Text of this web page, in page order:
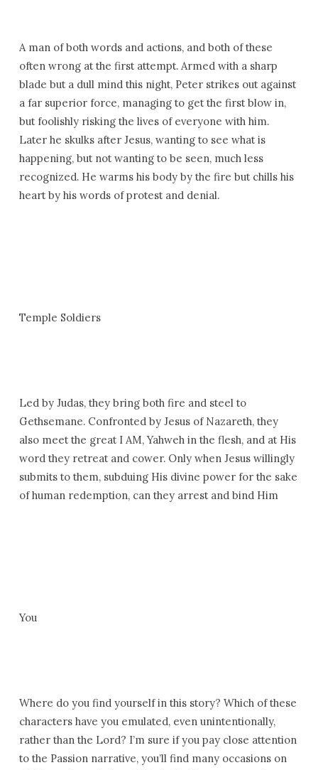
A man of both words and actions, and both of these
often wrong at the first attempt. Armed with a sharp
blade but a dull mind this night, Peter strikes out against
a far superior force, managing to get the first blow in,
but foolishly risking the lives of everyone with him.
Later he skulks after Jesus, wanting to see what is
happening, but not wanting to be seen, much less
recognized. He warms his body by the fire but chills his
heart by his words of protest and denial.
Temple Soldiers
Led by Judas, they bring both fire and steel to
Gethsemane. Confronted by Jesus of Nazareth, they
also meet the great I AM, Yahweh in the flesh, and at His
word they retreat and cower. Only when Jesus willingly
submits to them, subduing His divine power for the sake
of human redemption, can they arrest and bind Him
You
Where do you find yourself in this story? Which of these
characters have you emulated, even unintentionally,
rather than the Lord? I’m sure if you pay close attention
to the Passion narrative, you’ll find many occasions on